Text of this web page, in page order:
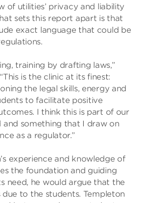
of utilities’ privacy and liability
sets this report apart is that
exact language that could be
training by drafting laws,”
is the clinic at its finest:
the legal skills, energy and
to facilitate positive
I think this is part of our
and something that I draw on
as a regulator.”
experience and knowledge of
the foundation and guiding
need, he would argue that the
due to the students. Templeton